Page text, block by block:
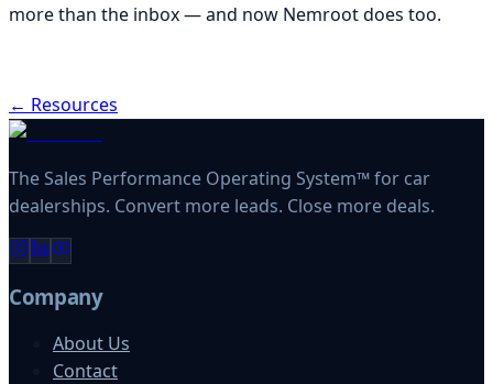
more than the inbox — and now Nemroot does too.
← Resources
The Sales Performance Operating System™ for car
dealerships. Convert more leads. Close more deals.
Company
About Us
Contact